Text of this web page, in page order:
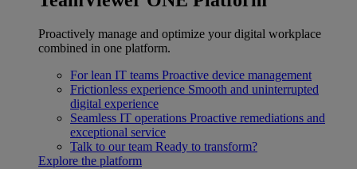
Proactively manage and optimize your digital workplace
combined in one platform.
For lean IT teams Proactive device management
Frictionless experience Smooth and uninterrupted
digital experience
Seamless IT operations Proactive remediations and
exceptional service
Talk to our team Ready to transform?
Explore the platform